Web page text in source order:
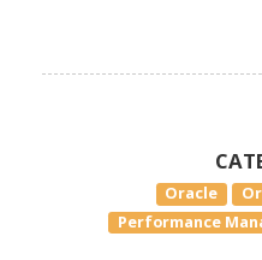
Oracle
Performance